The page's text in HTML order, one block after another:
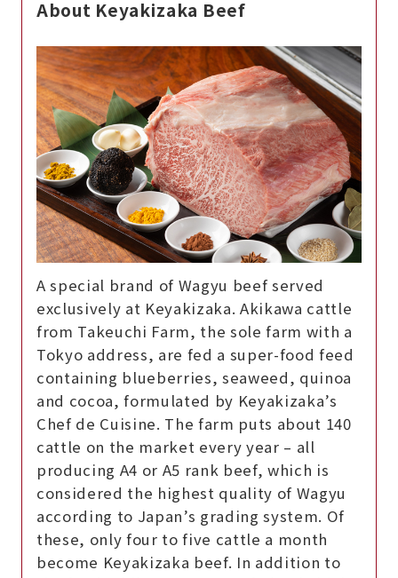
About Keyakizaka Beef
A special brand of Wagyu beef served
exclusively at Keyakizaka. Akikawa cattle
from Takeuchi Farm, the sole farm with a
Tokyo address, are fed a super-food feed
containing blueberries, seaweed, quinoa
and cocoa, formulated by Keyakizaka’s
Chef de Cuisine. The farm puts about 140
cattle on the market every year – all
producing A4 or A5 rank beef, which is
considered the highest quality of Wagyu
according to Japan’s grading system. Of
these, only four to five cattle a month
become Keyakizaka beef. In addition to